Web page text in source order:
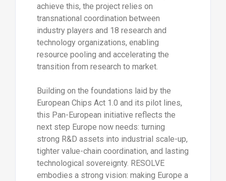
achieve this, the project relies on
transnational coordination between
industry players and 18 research and
technology organizations, enabling
resource pooling and accelerating the
transition from research to market.
Building on the foundations laid by the
European Chips Act 1.0 and its pilot lines,
this Pan-European initiative reflects the
next step Europe now needs: turning
strong R&D assets into industrial scale-up,
tighter value-chain coordination, and lasting
technological sovereignty. RESOLVE
embodies a strong vision: making Europe a